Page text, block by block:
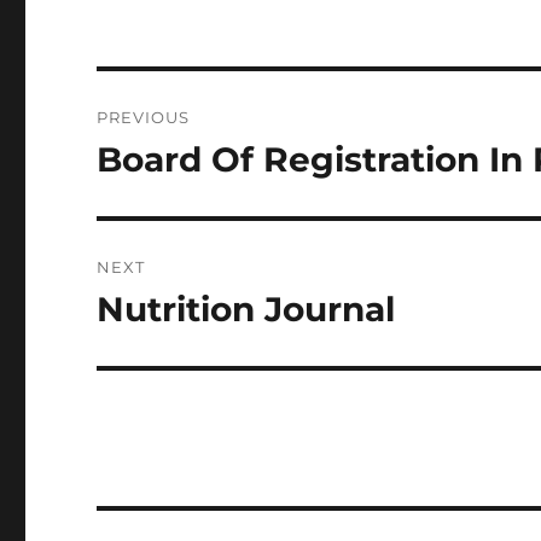
navigation
PREVIOUS
Previous
Board Of Registration In
NEXT
Next
Nutrition Journal